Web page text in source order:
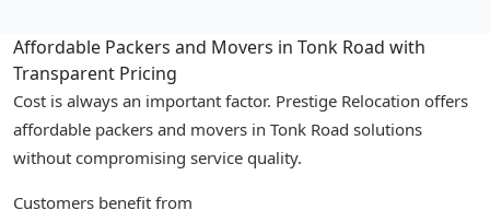
Affordable Packers and Movers in Tonk Road with
Transparent Pricing
Cost is always an important factor. Prestige Relocation offers
affordable packers and movers in Tonk Road solutions
without compromising service quality.
Customers benefit from